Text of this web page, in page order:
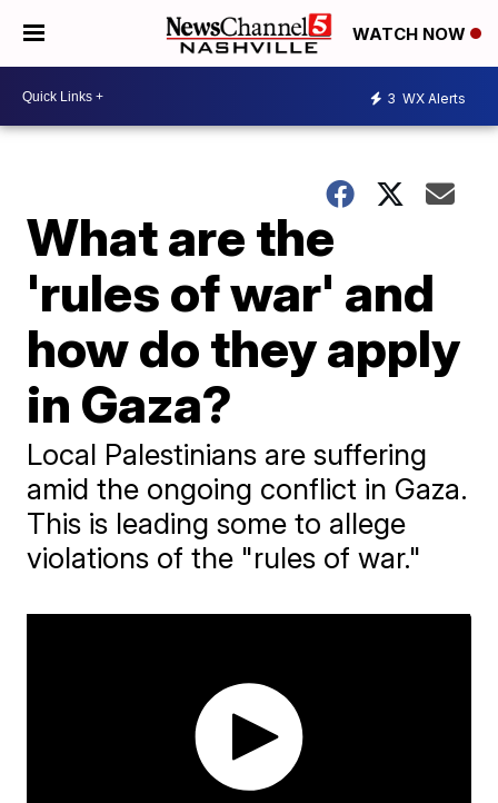
WATCH NOW
3 WX Alerts
What are the
'rules of war' and
how do they apply
in Gaza?
Local Palestinians are suffering
amid the ongoing conflict in Gaza.
This is leading some to allege
violations of the "rules of war."